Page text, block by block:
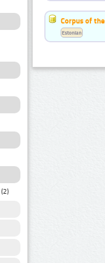
(2)
Corpus of
Estonian